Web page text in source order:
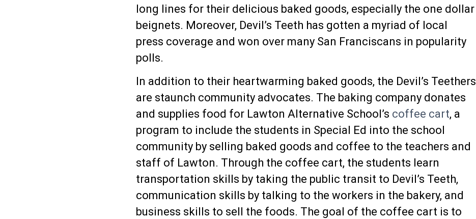
long lines for their delicious baked goods, especially the one dollar
beignets. Moreover, Devil’s Teeth has gotten a myriad of local
press coverage and won over many San Franciscans in popularity
polls.
In addition to their heartwarming baked goods, the Devil’s Teethers
are staunch community advocates. The baking company donates
and supplies food for Lawton Alternative School’s coffee cart, a
program to include the students in Special Ed into the school
community by selling baked goods and coffee to the teachers and
staff of Lawton. Through the coffee cart, the students learn
transportation skills by taking the public transit to Devil’s Teeth,
communication skills by talking to the workers in the bakery, and
business skills to sell the foods. The goal of the coffee cart is to